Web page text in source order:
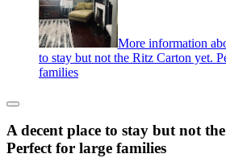
More information
to stay but not the Ritz Carton yet.
families
A decent place to stay but not
Perfect for large families